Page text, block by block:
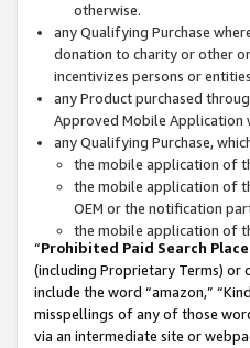
otherwise.
any Qualifying Purchase
donation to charity or other
incentivizes persons or
any Product purchased
Approved Mobile Application
any Qualifying Purchase,
the mobile application of
the mobile application of
OEM or the notification
the mobile application of
“Prohibited Paid Search
(including Proprietary Terms) or
include the word “amazon,”
misspellings of any of those
via an intermediate site or